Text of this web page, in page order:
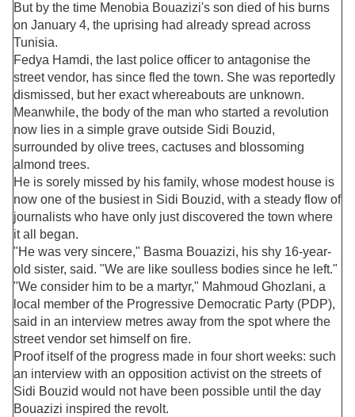
But by the time Menobia Bouazizi's son died of his burns
on January 4, the uprising had already spread across
Tunisia.
Fedya Hamdi, the last police officer to antagonise the
street vendor, has since fled the town. She was reportedly
dismissed, but her exact whereabouts are unknown.
Meanwhile, the body of the man who started a revolution
now lies in a simple grave outside Sidi Bouzid,
surrounded by olive trees, cactuses and blossoming
almond trees.
He is sorely missed by his family, whose modest house is
now one of the busiest in Sidi Bouzid, with a steady flow of
journalists who have only just discovered the town where
it all began.
"He was very sincere," Basma Bouazizi, his shy 16-year-
old sister, said. "We are like soulless bodies since he left."
"We consider him to be a martyr," Mahmoud Ghozlani, a
local member of the Progressive Democratic Party (PDP),
said in an interview metres away from the spot where the
street vendor set himself on fire.
Proof itself of the progress made in four short weeks: such
an interview with an opposition activist on the streets of
Sidi Bouzid would not have been possible until the day
Bouazizi inspired the revolt.